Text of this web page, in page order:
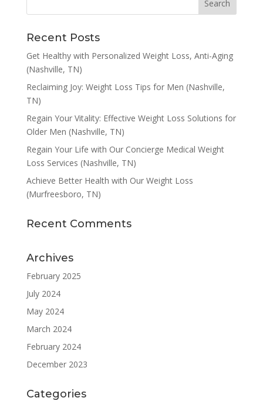
Recent Posts
Get Healthy with Personalized Weight Loss, Anti-Aging
(Nashville, TN)
Reclaiming Joy: Weight Loss Tips for Men (Nashville,
TN)
Regain Your Vitality: Effective Weight Loss Solutions for
Older Men (Nashville, TN)
Regain Your Life with Our Concierge Medical Weight
Loss Services (Nashville, TN)
Achieve Better Health with Our Weight Loss
(Murfreesboro, TN)
Recent Comments
Archives
February 2025
July 2024
May 2024
March 2024
February 2024
December 2023
Categories